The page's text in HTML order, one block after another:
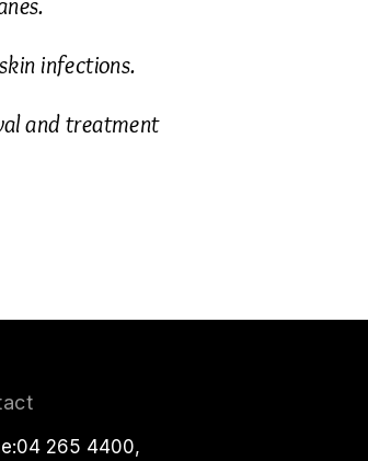
infections.
and treatment
04 265 4400,